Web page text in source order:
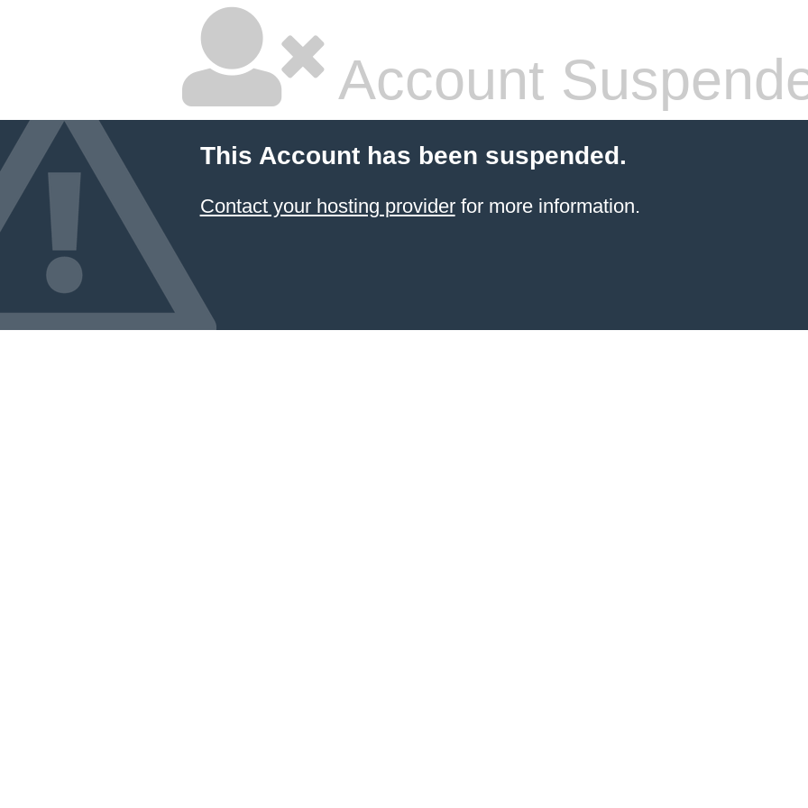
Account
This Account has been suspended.
Contact your hosting providerfor more information.